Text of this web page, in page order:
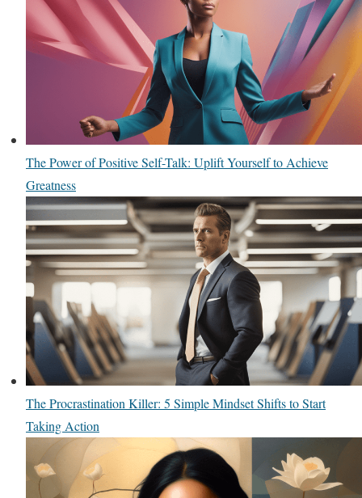
The Power of Positive Self-Talk: Uplift Yourself to Achieve
Greatness
The Procrastination Killer: 5 Simple Mindset Shifts to Start
Taking Action